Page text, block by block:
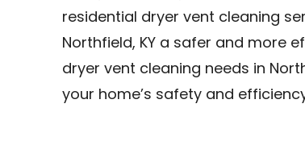
residential dryer vent cleaning
Northfield, KY a safer and more
dryer vent cleaning needs in
your home’s safety and